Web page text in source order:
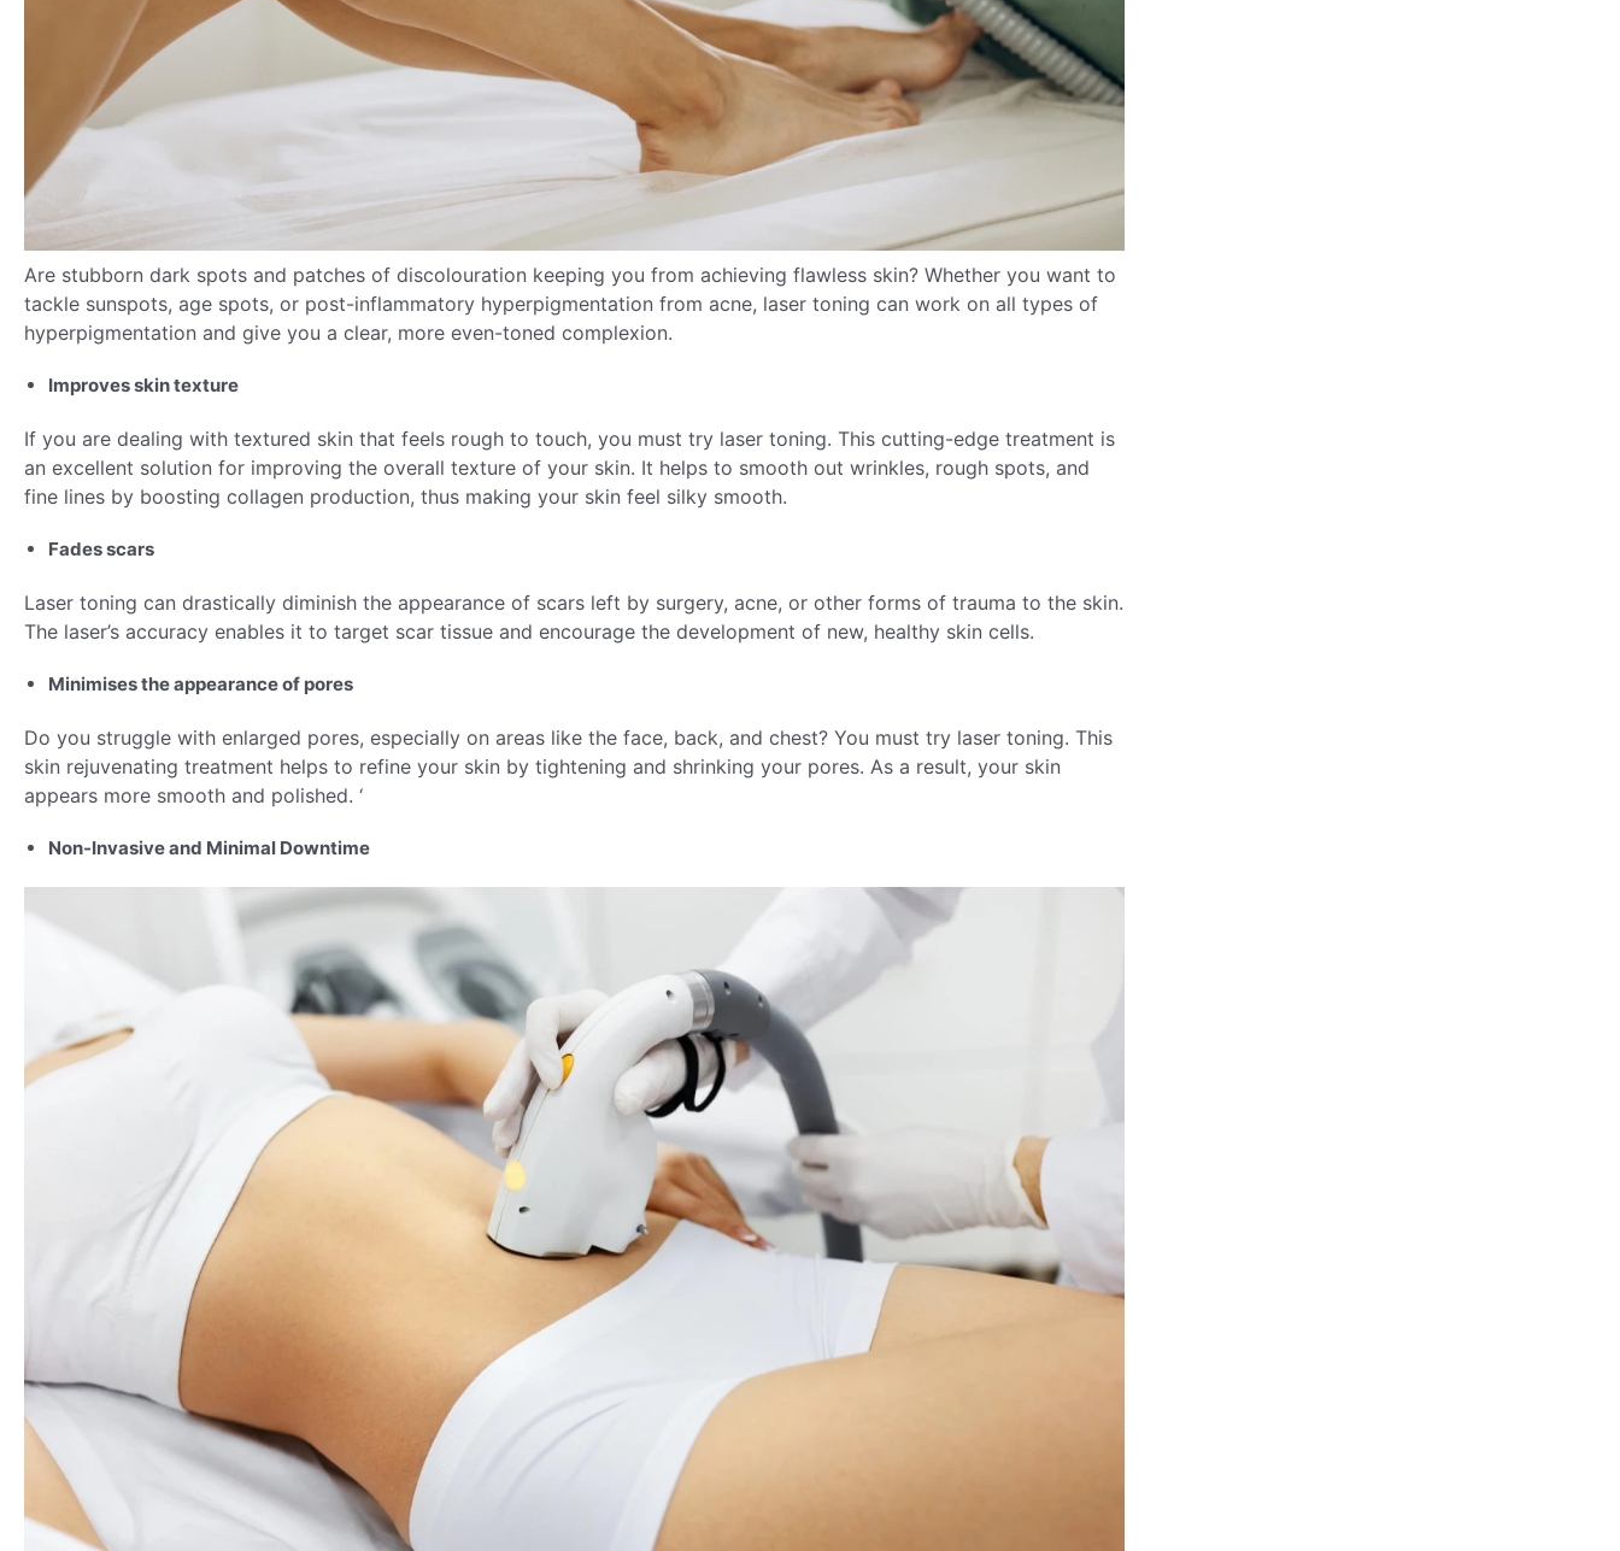
Are stubborn dark spots and patches of discolouration keeping you from achieving flawless skin? Whether you want to
tackle sunspots, age spots, or post-inflammatory hyperpigmentation from acne, laser toning can work on all types of
hyperpigmentation and give you a clear, more even-toned complexion.
Improves skin texture
If you are dealing with textured skin that feels rough to touch, you must try laser toning. This cutting-edge treatment is
an excellent solution for improving the overall texture of your skin. It helps to smooth out wrinkles, rough spots, and
fine lines by boosting collagen production, thus making your skin feel silky smooth.
Fades scars
Laser toning can drastically diminish the appearance of scars left by surgery, acne, or other forms of trauma to the skin.
The laser’s accuracy enables it to target scar tissue and encourage the development of new, healthy skin cells.
Minimises the appearance of pores
Do you struggle with enlarged pores, especially on areas like the face, back, and chest? You must try laser toning. This
skin rejuvenating treatment helps to refine your skin by tightening and shrinking your pores. As a result, your skin
appears more smooth and polished. ‘
Non-Invasive and Minimal Downtime